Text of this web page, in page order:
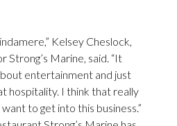
Kelsey Cheslock,
Strong’s Marine, said. “It
entertainment and just
hospitality. I think that really
to get into this business.”